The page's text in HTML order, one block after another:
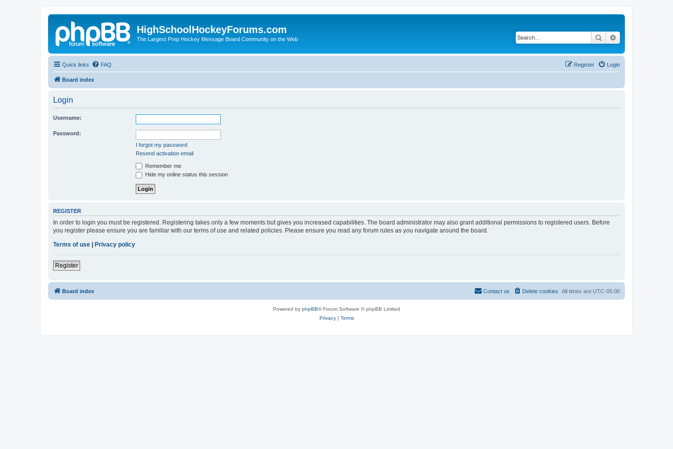
HighSchoolHockeyForums.com
The Largest Prep Hockey Message Board Community on the Web Search
Quick links FAQ Login
Register
Board index
Login
Username:
Password:
I forgot my password
Resend activation email
Remember me
Hide my online status this session
REGISTER
In order to login you must be registered. Registering takes only a few moments but gives you increased capabilities. The board administrator may also grant additional permissions to registered users. Before
you register please ensure you are familiar with our terms of use and related policies. Please ensure you read any forum rules as you navigate around the board.
Terms of use
Privacy policy
Register
Board index All times are UTC-05:00
Delete cookies
Contact us
Powered by phpBB® Forum Software © phpBB Limited
Privacy| Terms